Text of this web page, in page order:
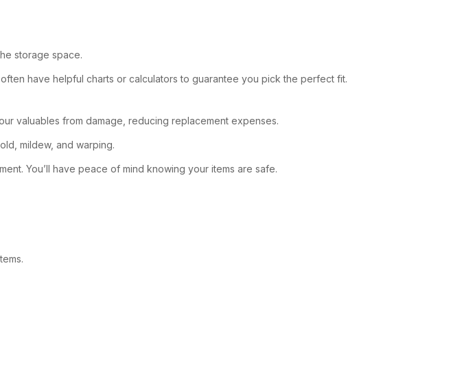
storage space.
have helpful charts or calculators to guarantee you pick the perfect fit.
valuables from damage, reducing replacement expenses.
mildew, and warping.
You’ll have peace of mind knowing your items are safe.